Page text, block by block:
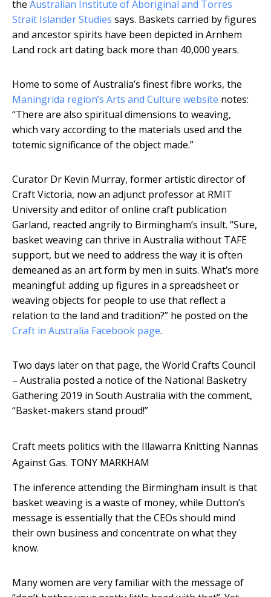
the Australian Institute of Aboriginal and Torres
Strait Islander Studies says. Baskets carried by figures
and ancestor spirits have been depicted in Arnhem
Land rock art dating back more than 40,000 years.
Home to some of Australia’s finest fibre works, the
Maningrida region’s Arts and Culture website notes:
“There are also spiritual dimensions to weaving,
which vary according to the materials used and the
totemic significance of the object made.”
Curator Dr Kevin Murray, former artistic director of
Craft Victoria, now an adjunct professor at RMIT
University and editor of online craft publication
Garland, reacted angrily to Birmingham’s insult. “Sure,
basket weaving can thrive in Australia without TAFE
support, but we need to address the way it is often
demeaned as an art form by men in suits. What’s more
meaningful: adding up figures in a spreadsheet or
weaving objects for people to use that reflect a
relation to the land and tradition?” he posted on the
Craft in Australia Facebook page.
Two days later on that page, the World Crafts Council
– Australia posted a notice of the National Basketry
Gathering 2019 in South Australia with the comment,
“Basket-makers stand proud!”
Craft meets politics with the Illawarra Knitting Nannas
Against Gas. TONY MARKHAM
The inference attending the Birmingham insult is that
basket weaving is a waste of money, while Dutton’s
message is essentially that the CEOs should mind
their own business and concentrate on what they
know.
Many women are very familiar with the message of